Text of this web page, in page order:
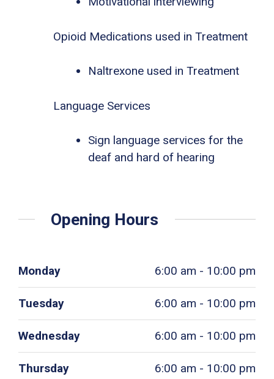
Opioid Medications used in Treatment
Naltrexone used in Treatment
Language Services
Sign language services for the
deaf and hard of hearing
Opening Hours
Monday 6:00 am - 10:00 pm
Tuesday 6:00 am - 10:00 pm
Wednesday 6:00 am - 10:00 pm
Thursday 6:00 am - 10:00 pm